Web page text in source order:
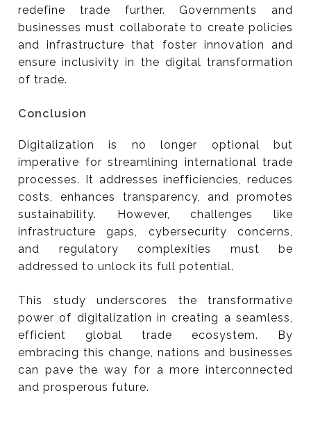
redefine trade further. Governments and
businesses must collaborate to create policies
and infrastructure that foster innovation and
ensure inclusivity in the digital transformation
of trade.
Conclusion
Digitalization is no longer optional but
imperative for streamlining international trade
processes. It addresses inefficiencies, reduces
costs, enhances transparency, and promotes
sustainability. However, challenges like
infrastructure gaps, cybersecurity concerns,
and regulatory complexities must be
addressed to unlock its full potential.
This study underscores the transformative
power of digitalization in creating a seamless,
efficient global trade ecosystem. By
embracing this change, nations and businesses
can pave the way for a more interconnected
and prosperous future.